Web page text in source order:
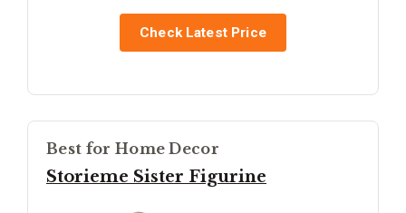
Check Latest Price
Best for Home Decor
Storieme Sister Figurine